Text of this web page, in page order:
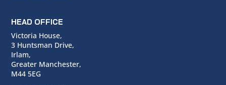
HEAD OFFICE
Victoria House,
3 Huntsman Drive,
Irlam,
Greater Manchester,
M44 5EG